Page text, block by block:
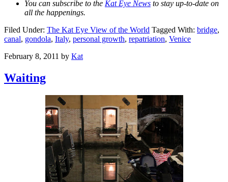
You can subscribe to the Kat Eye News to stay up-to-date on
all the happenings.
Filed Under: The Kat Eye View of the World Tagged With: bridge,
canal, gondola, Italy, personal growth, repatriation, Venice
February 8, 2011 by Kat
Waiting